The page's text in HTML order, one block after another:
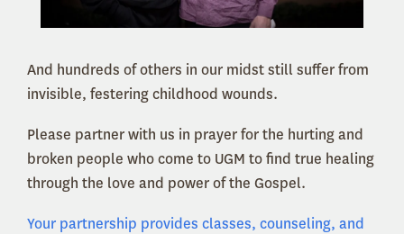
And hundreds of others in our midst still suffer from
invisible, festering childhood wounds.
Please partner with us in prayer for the hurting and
broken people who come to UGM to find true healing
through the love and power of the Gospel.
Your partnership provides classes, counseling, and